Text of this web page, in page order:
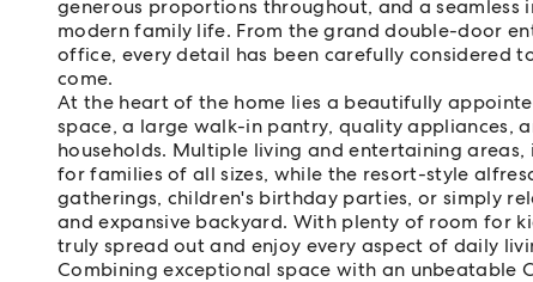
generous proportions throughout, and a
modern family life. From the grand double-door
office, every detail has been carefully
come.
At the heart of the home lies a beautifully
space, a large walk-in pantry, quality appliances,
households. Multiple living and entertaining
for families of all sizes, while the resort-style
gatherings, children's birthday parties, or simply
and expansive backyard. With plenty of room for
truly spread out and enjoy every aspect of daily
Combining exceptional space with an unbeatable